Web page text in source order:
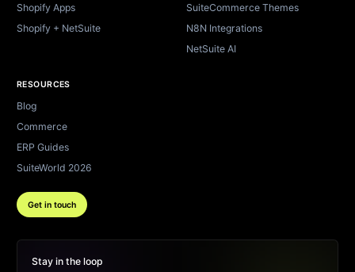
Shopify Apps
Shopify + NetSuite
SuiteCommerce Themes
N8N Integrations
NetSuite AI
RESOURCES
Blog
Commerce
ERP Guides
SuiteWorld 2026
Get in touch
Stay in the loop